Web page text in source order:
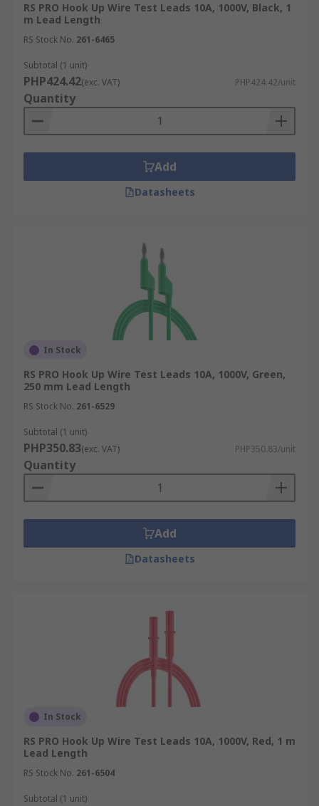
RS PRO Hook Up Wire Test Leads 10A, 1000V, Black, 1
m Lead Length
RS Stock No. 261-6465
Subtotal (1 unit)
PHP424.42(exc. VAT) PHP424.42/unit
Quantity
Add
Datasheets
In Stock
RS PRO Hook Up Wire Test Leads 10A, 1000V, Green,
250 mm Lead Length
RS Stock No. 261-6529
Subtotal (1 unit)
PHP350.83(exc. VAT) PHP350.83/unit
Quantity
Add
Datasheets
In Stock
RS PRO Hook Up Wire Test Leads 10A, 1000V, Red, 1 m
Lead Length
RS Stock No. 261-6504
Subtotal (1 unit)